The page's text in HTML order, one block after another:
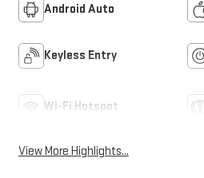
Android Auto
Keyless Entry
Wi-Fi Hotspot
View More Highlights...